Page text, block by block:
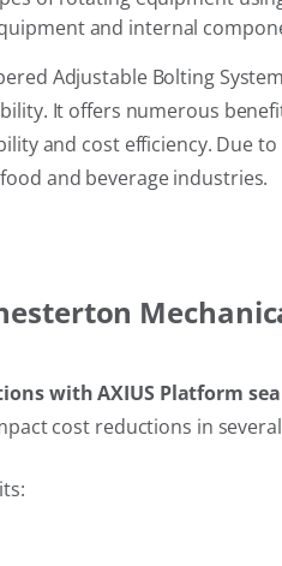
and internal
Adjustable Bolting
It offers numerous
and cost efficiency. Due
and beverage industries.
with AXIUS Platform
cost reductions in